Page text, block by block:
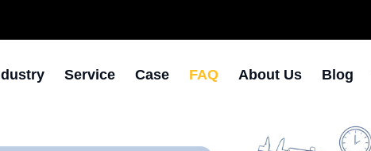
Service Case FAQ About Us Blog